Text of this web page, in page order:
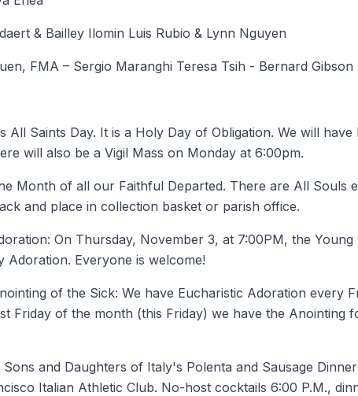
& Bailley Ilomin Luis Rubio & Lynn Nguyen
FMA – Sergio Maranghi Teresa Tsih - Bernard Gibson
All Saints Day. It is a Holy Day of Obligation. We will have
will also be a Vigil Mass on Monday at 6:00pm.
Month of all our Faithful Departed. There are All Souls
and place in collection basket or parish office.
On Thursday, November 3, at 7:00PM, the
Everyone is welcome!
of the Sick: We have Eucharistic Adoration every
Friday of the month (this Friday) we have the Anointing
and Daughters of Italy's Polenta and Sausage
Italian Athletic Club. No-host cocktails 6:00 P.M.,